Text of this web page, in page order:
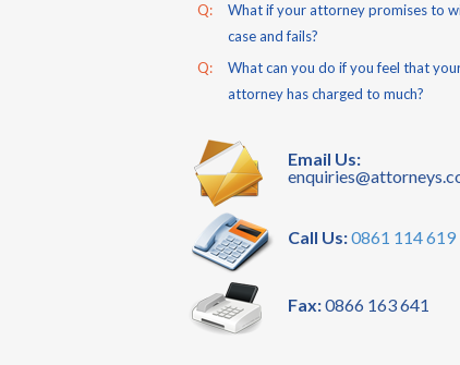
Q:
What if your attorney promises to
case and fails?
Q:
What can you do if you feel that
attorney has charged to much?
Email Us:
Call Us:0861 114 619
Fax:0866 163 641